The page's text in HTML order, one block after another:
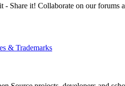
Share it! Collaborate on our forums
& Trademarks